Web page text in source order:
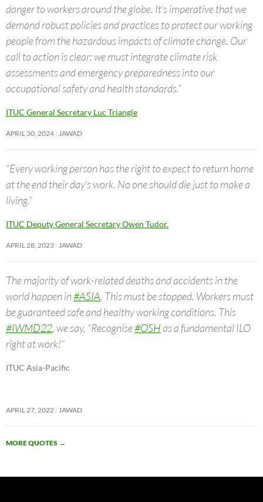
danger to workers around the globe. It’s imperative that we
demand robust policies and practices to protect our working
people from the hazardous impacts of climate change. Our
call to action is clear: we must integrate climate risk
assessments and emergency preparedness into our
occupational safety and health standards.”
ITUC General Secretary Luc Triangle
APRIL 30, 2024 JAWAD
“Every working person has the right to expect to return home
at the end their day’s work. No one should die just to make a
living.”
ITUC Deputy General Secretary Owen Tudor.
APRIL 28, 2023 JAWAD
The majority of work-related deaths and accidents in the
world happen in#ASIA. This must be stopped. Workers must
be guaranteed safe and healthy working conditions. This
#IWMD22, we say, “Recognise#OSHas a fundamental ILO
right at work!”
ITUC Asia-Pacific
APRIL 27, 2022 JAWAD
MORE QUOTES →